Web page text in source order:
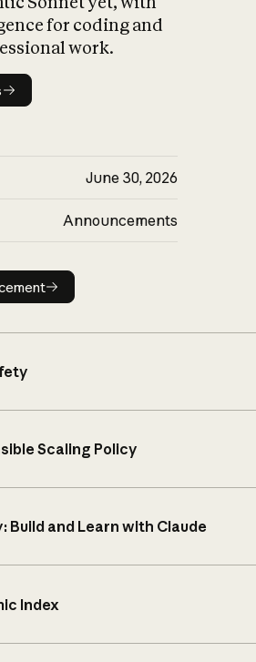
for coding and
work.
June 30, 2026
Announcements
announcement
Scaling Policy
Build and Learn with Claude
Index